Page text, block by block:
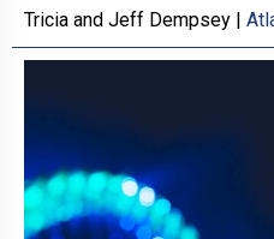
Tricia and Jeff Dempsey